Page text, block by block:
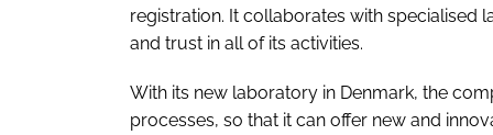
registration. It collaborates with specialised
and trust in all of its activities.
With its new laboratory in Denmark, the
processes, so that it can offer new and